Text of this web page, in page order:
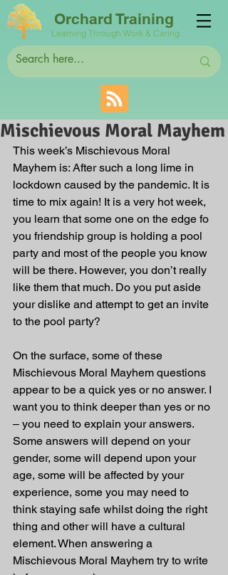
Orchard Training
Learning Through Work & Caring
Mischievous Moral Mayhem
This week’s Mischievous Moral
Mayhem is: After such a long lime in
lockdown caused by the pandemic. It is
time to mix again! It is a very hot week,
you learn that some one on the edge fo
you friendship group is holding a pool
party and most of the people you know
will be there. However, you don’t really
like them that much. Do you put aside
your dislike and attempt to get an invite
to the pool party?
On the surface, some of these
Mischievous Moral Mayhem questions
appear to be a quick yes or no answer. I
want you to think deeper than yes or no
– you need to explain your answers.
Some answers will depend on your
gender, some will depend upon your
age, some will be affected by your
experience, some you may need to
think staying safe whilst doing the right
thing and other will have a cultural
element. When answering a
Mischievous Moral Mayhem try to write